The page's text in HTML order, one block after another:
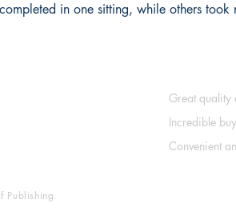
in one sitting, while others took
Publishing.
Great quality
Incredible
Convenient